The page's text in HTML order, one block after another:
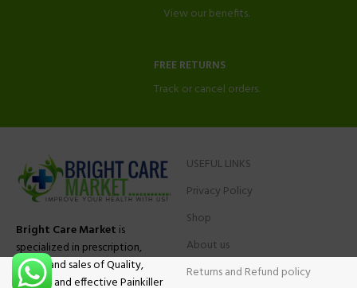
View our benefits.
FREE RETURNS
Track or cancel orders.
Bright Care Market is
specialized in prescription,
advise and sales of Quality,
Original and effective Painkiller
USEFUL LINKS
Privacy Policy
Shop
About us
Returns and Refund policy